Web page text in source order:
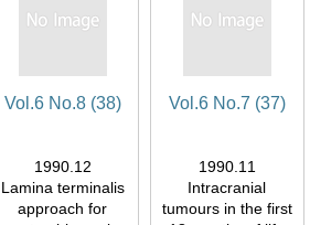
Vol.6 No.8 (38)
1990.12
Lamina terminalis
approach for
Vol.6 No.7 (37)
1990.11
Intracranial
tumours in the first